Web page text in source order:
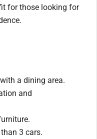
for those looking for
a dining area.
and
3 cars.